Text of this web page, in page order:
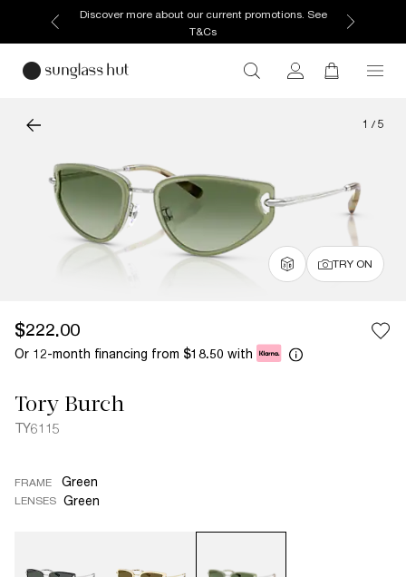
Discover more about our current promotions. See
T&Cs
1 / 5
TRY ON
$222.00
Or 12-month financing from $18.50 with
Tory Burch
TY6115
FRAME Green
LENSES Green